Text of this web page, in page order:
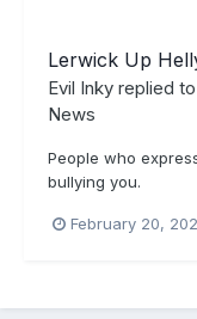
Lerwick Up
Evil Inky replied to
News
People who
bullying you.
February 20,